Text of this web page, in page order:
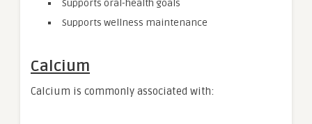
Supports oral-health goals
Supports wellness maintenance
Calcium
Calcium is commonly associated with: